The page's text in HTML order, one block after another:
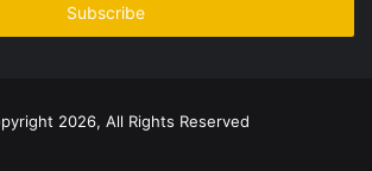
2026, All Rights Reserved